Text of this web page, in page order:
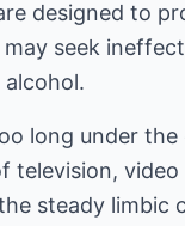
designed to
seek
alcohol.
long under the
television, video
steady limbic